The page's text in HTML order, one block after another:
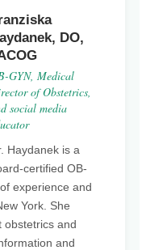
DO,
GYN, Medical
of Obstetrics,
social media
Haydanek is a
certified OB-
experience and
York. She
obstetrics and
and